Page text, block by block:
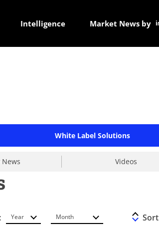
Intelligence Market News by
White Label Solutions
News Videos
Year Month Sort